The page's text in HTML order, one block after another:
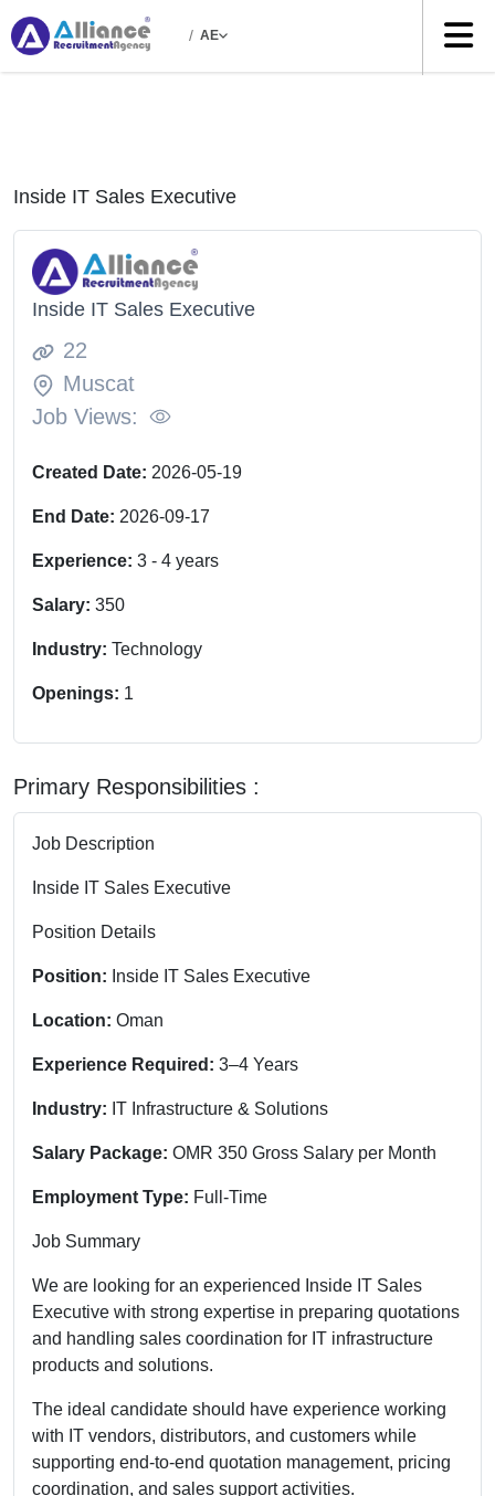
/ AE
Inside IT Sales Executive
Inside IT Sales Executive
22
Muscat
Job Views:
Created Date: 2026-05-19
End Date: 2026-09-17
Experience: 3 - 4 years
Salary: 350
Industry: Technology
Openings: 1
Primary Responsibilities :
Job Description
Inside IT Sales Executive
Position Details
Position: Inside IT Sales Executive
Location: Oman
Experience Required: 3–4 Years
Industry: IT Infrastructure & Solutions
Salary Package: OMR 350 Gross Salary per Month
Employment Type: Full-Time
Job Summary
We are looking for an experienced Inside IT Sales
Executive with strong expertise in preparing quotations
and handling sales coordination for IT infrastructure
products and solutions.
The ideal candidate should have experience working
with IT vendors, distributors, and customers while
supporting end-to-end quotation management, pricing
coordination, and sales support activities.